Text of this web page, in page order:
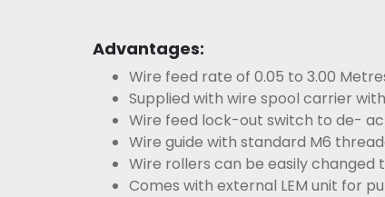
Advantages:
Wire feed rate of 0.05 to 3.00
Supplied with wire spool carrier
Wire feed lock-out switch to de-
Wire guide with standard M6
Wire rollers can be easily changed
Comes with external LEM unit for